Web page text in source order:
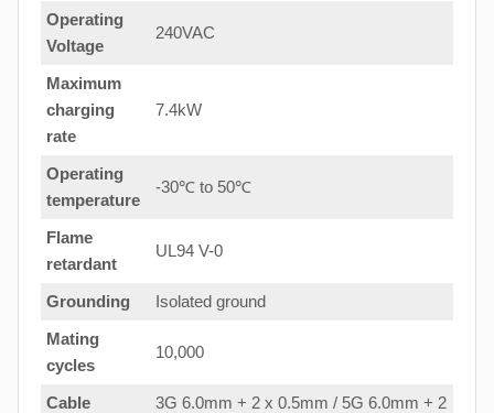
Operating
Voltage
240VAC
Maximum
charging
rate
7.4kW
Operating
temperature
-30℃ to 50℃
Flame
retardant
UL94 V-0
Grounding
Isolated ground
Mating
cycles
10,000
Cable
3G 6.0mm + 2 x 0.5mm / 5G 6.0mm + 2